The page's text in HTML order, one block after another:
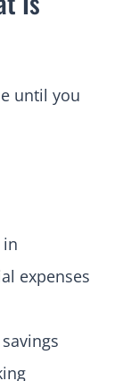
until you
expenses